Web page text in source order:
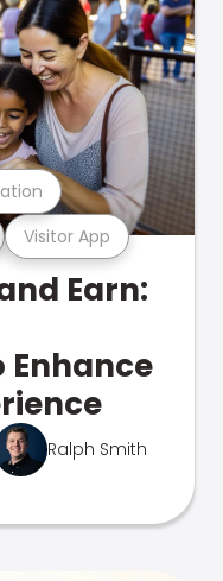
Visitor App
Earn:
Ralph Smith